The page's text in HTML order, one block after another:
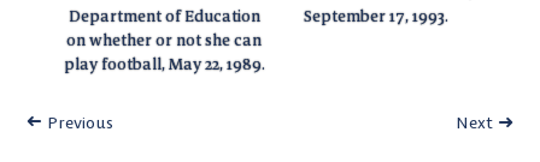
Department of Education
on whether or not she can
play football, May 22, 1989.
September 17, 1993.
Previous Next